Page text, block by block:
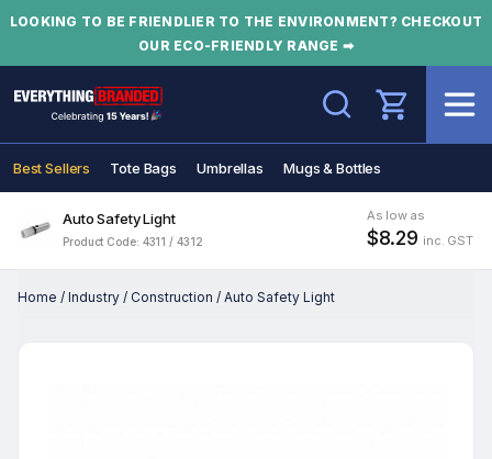
LOOKING TO BE FRIENDLIER TO THE ENVIRONMENT? CHECKOUT
OUR ECO-FRIENDLY RANGE ➡
Search
Best Sellers Tote Bags Umbrellas Mugs & Bottles
Auto Safety Light
Product Code: 4311 / 4312
As low as
$8.29 inc. GST
Home / Industry / Construction / Auto Safety Light